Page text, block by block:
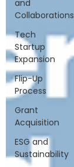
and
Collaborations
Tech
Startup
Expansion
Flip-Up
Process
Grant
Acquisition
ESG and
Sustainability